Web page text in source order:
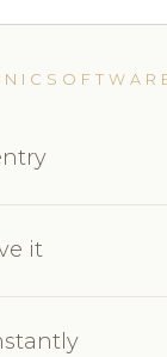
it